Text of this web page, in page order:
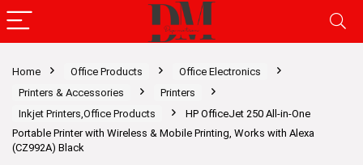
Home Office Products
Office Electronics
Printers & Accessories
Printers
Inkjet Printers,Office Products
HP OfficeJet 250 All-in-One
Portable Printer with Wireless & Mobile Printing, Works with Alexa
(CZ992A) Black